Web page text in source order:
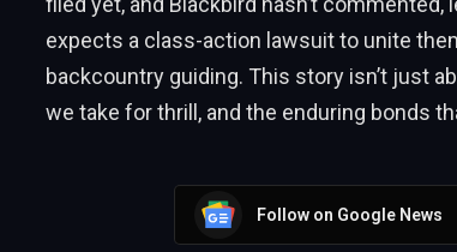
expects a class-action lawsuit to unite
backcountry guiding. This story isn’t just
we take for thrill, and the enduring bonds
Follow on Google News